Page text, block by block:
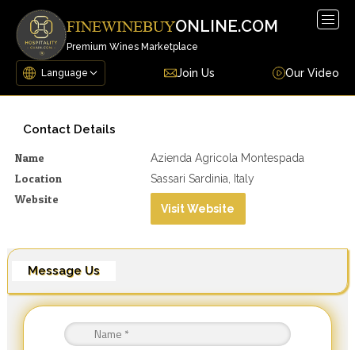
FINEWINEBUYONLINE.COM
Premium Wines Marketplace
Join Us Our Video
Contact Details
Name Azienda Agricola Montespada
Location Sassari Sardinia, Italy
Website
Visit Website
Message Us